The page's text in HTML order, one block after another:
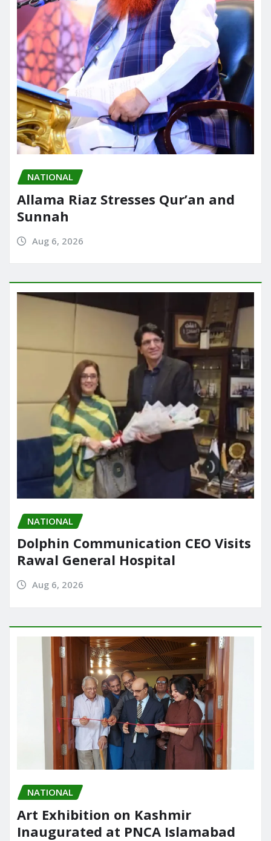
NATIONAL
Allama Riaz Stresses Qur’an and
Sunnah
Aug 6, 2026
NATIONAL
Dolphin Communication CEO Visits
Rawal General Hospital
Aug 6, 2026
NATIONAL
Art Exhibition on Kashmir
Inaugurated at PNCA Islamabad